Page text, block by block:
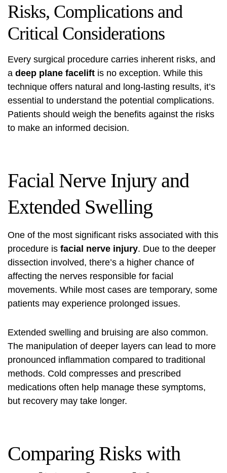
Risks, Complications and
Critical Considerations
Every surgical procedure carries inherent risks, and
a deep plane facelift is no exception. While this
technique offers natural and long-lasting results, it’s
essential to understand the potential complications.
Patients should weigh the benefits against the risks
to make an informed decision.
Facial Nerve Injury and
Extended Swelling
One of the most significant risks associated with this
procedure is facial nerve injury. Due to the deeper
dissection involved, there’s a higher chance of
affecting the nerves responsible for facial
movements. While most cases are temporary, some
patients may experience prolonged issues.
Extended swelling and bruising are also common.
The manipulation of deeper layers can lead to more
pronounced inflammation compared to traditional
methods. Cold compresses and prescribed
medications often help manage these symptoms,
but recovery may take longer.
Comparing Risks with